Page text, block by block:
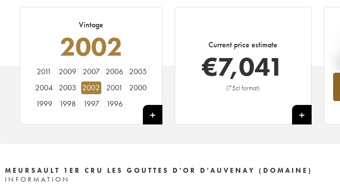
Vintage
2002
2011 2009 2007 2006
2005
2004
2003 2002 2001
2000
1999
1998 1997 1996
Current price estimate
€7,041
(75cl format)
+
MEURSAULT 1ER CRU LES GOUTTES D'OR D'AUVENAY (DOMAINE)
INFORMATION